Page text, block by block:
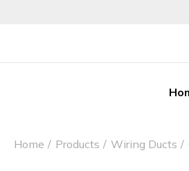
Home Products Wiring Ducts